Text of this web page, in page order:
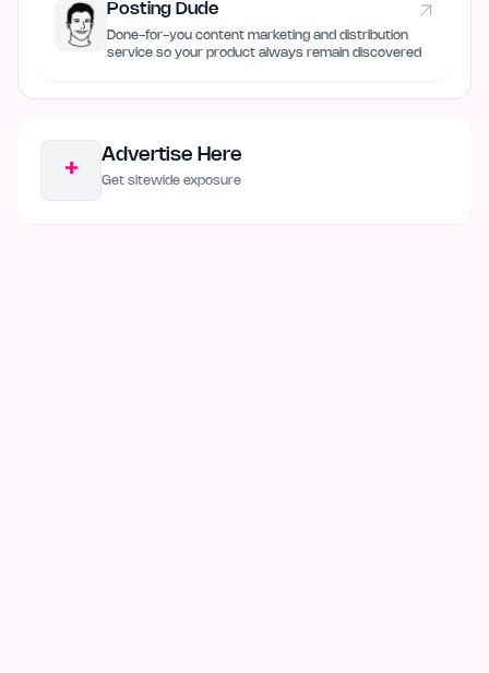
Posting Dude
Done-for-you content marketing and distribution
service so your product always remain discovered
+
Advertise Here
Get sitewide exposure